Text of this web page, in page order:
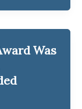
Was